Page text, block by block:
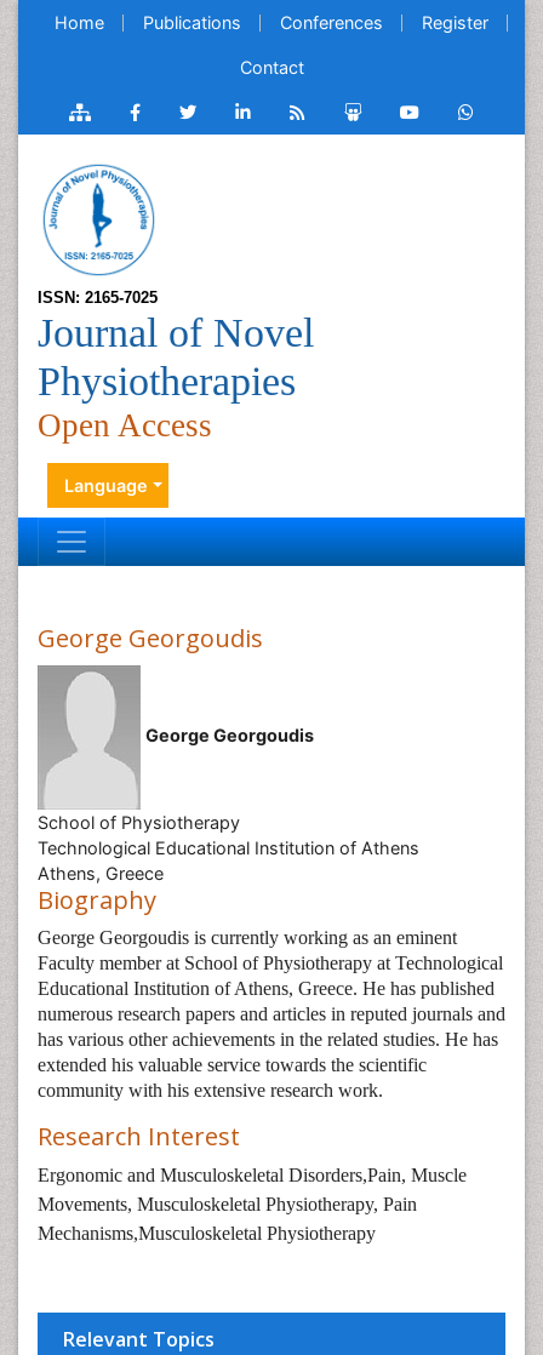
Home Publications Conferences Register
Contact
ISSN: 2165-7025
Journal of Novel
Physiotherapies
Open Access
Language
George Georgoudis
George Georgoudis
School of Physiotherapy
Technological Educational Institution of Athens
Athens, Greece
Biography
George Georgoudis is currently working as an eminent
Faculty member at School of Physiotherapy at Technological
Educational Institution of Athens, Greece. He has published
numerous research papers and articles in reputed journals and
has various other achievements in the related studies. He has
extended his valuable service towards the scientific
community with his extensive research work.
Research Interest
Ergonomic and Musculoskeletal Disorders,Pain, Muscle
Movements, Musculoskeletal Physiotherapy, Pain
Mechanisms,Musculoskeletal Physiotherapy
Relevant Topics